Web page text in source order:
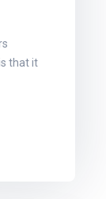
that it